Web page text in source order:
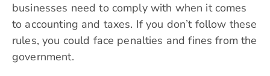
businesses need to comply with when it comes
to accounting and taxes. If you don’t follow these
rules, you could face penalties and fines from the
government.